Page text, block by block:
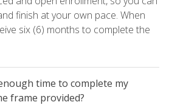
finish at your own pace. When
six (6) months to complete the
time to complete my
frame provided?